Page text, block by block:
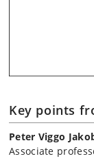
Key points
Peter Viggo
Associate